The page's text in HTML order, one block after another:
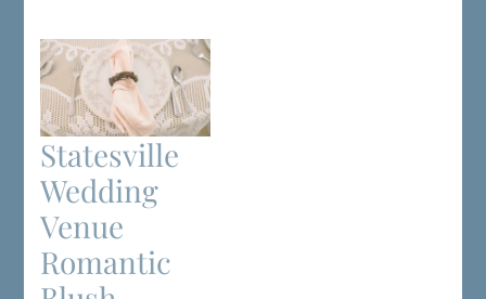
Statesville
Wedding
Venue
Romantic